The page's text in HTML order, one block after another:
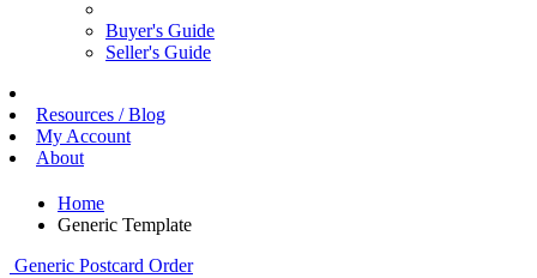
Buyer's Guide
Seller's Guide
Resources / Blog
My Account
About
Home
Generic Template
Generic Postcard Order